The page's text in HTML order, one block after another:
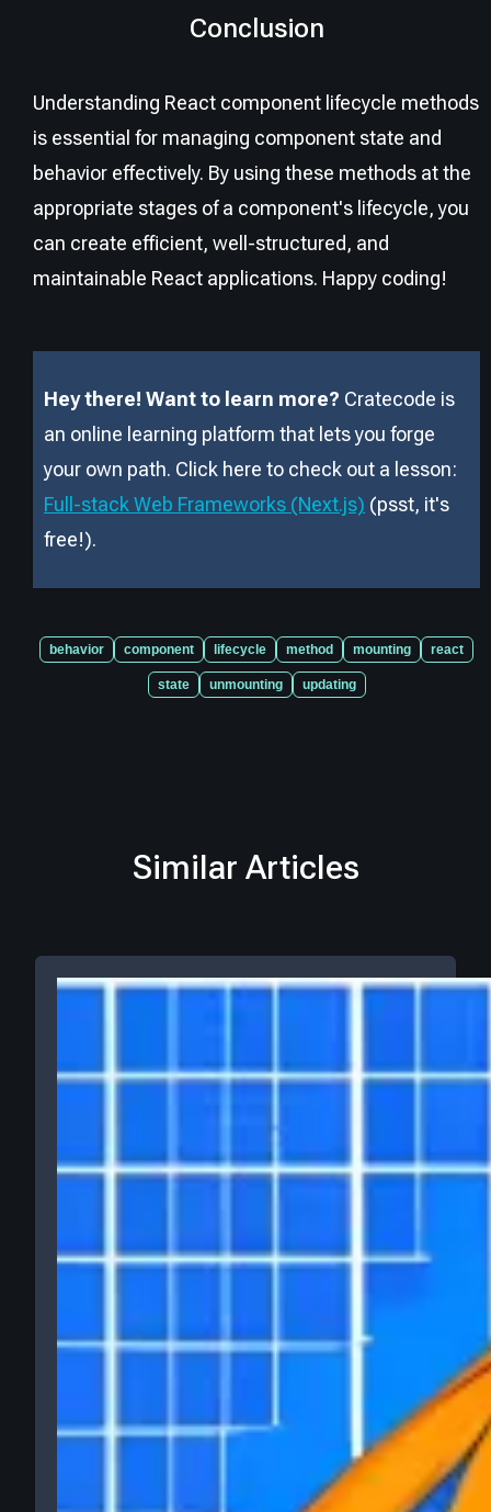
Conclusion
Understanding React component lifecycle methods
is essential for managing component state and
behavior effectively. By using these methods at the
appropriate stages of a component's lifecycle, you
can create efficient, well-structured, and
maintainable React applications. Happy coding!
Hey there! Want to learn more? Cratecode is
an online learning platform that lets you forge
your own path. Click here to check out a lesson:
Full-stack Web Frameworks (Next.js) (psst, it's
free!).
behavior component lifecycle method mounting react
state unmounting updating
Similar Articles